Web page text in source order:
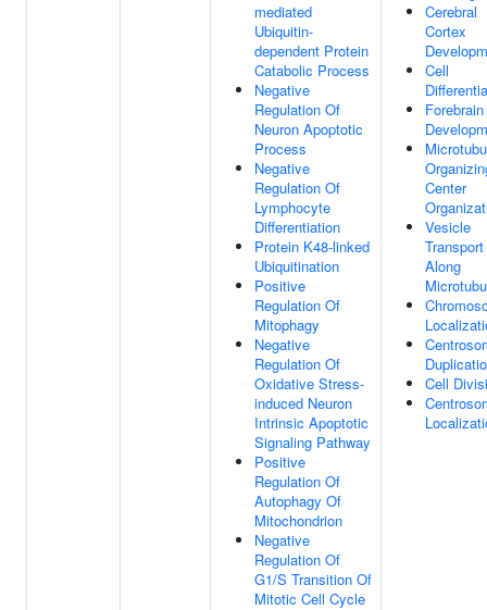
mediated
Ubiquitin-
dependent Protein
Catabolic Process
Negative
Regulation Of
Neuron Apoptotic
Process
Negative
Regulation Of
Lymphocyte
Differentiation
Protein K48-linked
Ubiquitination
Positive
Regulation Of
Mitophagy
Negative
Regulation Of
Oxidative Stress-
induced Neuron
Intrinsic Apoptotic
Signaling Pathway
Positive
Regulation Of
Autophagy Of
Mitochondrion
Negative
Regulation Of
G1/S Transition Of
Mitotic Cell Cycle
Cerebral
Cortex
Cell
Forebrain
Center
Vesicle
Transport
Along
Cell